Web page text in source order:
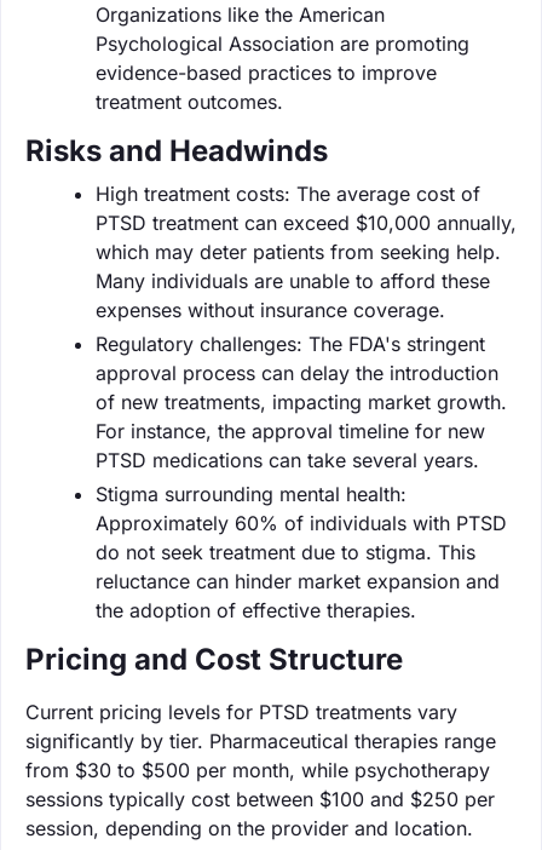
Organizations like the American
Psychological Association are promoting
evidence-based practices to improve
treatment outcomes.
Risks and Headwinds
High treatment costs: The average cost of
PTSD treatment can exceed $10,000 annually,
which may deter patients from seeking help.
Many individuals are unable to afford these
expenses without insurance coverage.
Regulatory challenges: The FDA's stringent
approval process can delay the introduction
of new treatments, impacting market growth.
For instance, the approval timeline for new
PTSD medications can take several years.
Stigma surrounding mental health:
Approximately 60% of individuals with PTSD
do not seek treatment due to stigma. This
reluctance can hinder market expansion and
the adoption of effective therapies.
Pricing and Cost Structure
Current pricing levels for PTSD treatments vary
significantly by tier. Pharmaceutical therapies range
from $30 to $500 per month, while psychotherapy
sessions typically cost between $100 and $250 per
session, depending on the provider and location.